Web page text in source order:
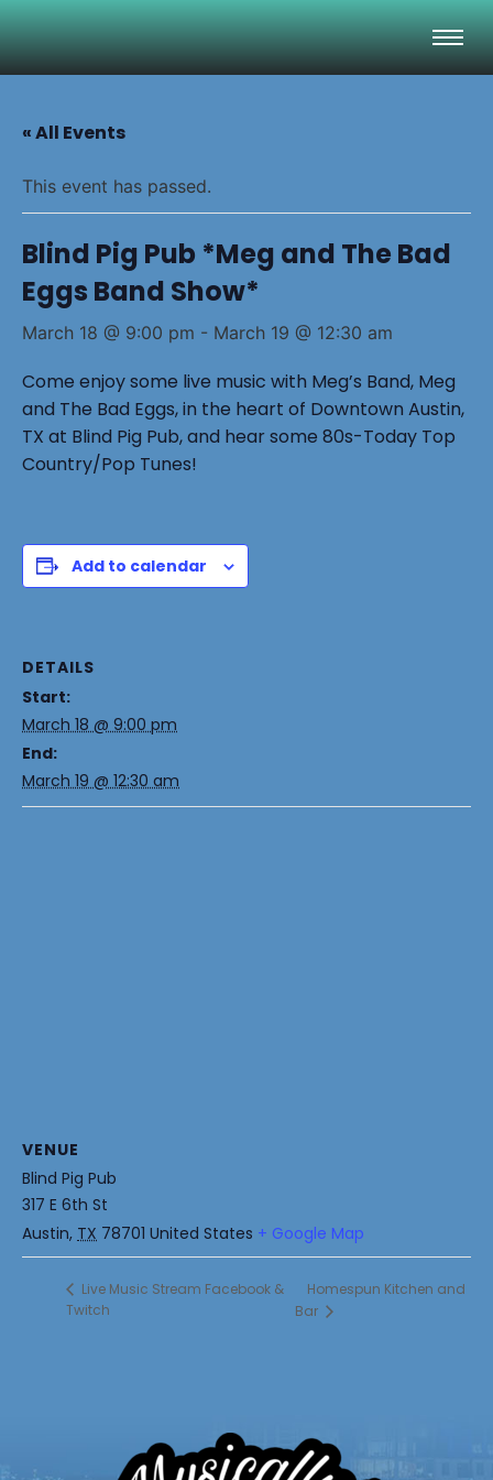
« All Events
This event has passed.
Blind Pig Pub *Meg and The Bad
Eggs Band Show*
March 18 @ 9:00 pm - March 19 @ 12:30 am
Come enjoy some live music with Meg’s Band, Meg
and The Bad Eggs, in the heart of Downtown Austin,
TX at Blind Pig Pub, and hear some 80s-Today Top
Country/Pop Tunes!
Add to calendar
DETAILS
Start:
March 18 @ 9:00 pm
End:
March 19 @ 12:30 am
VENUE
Blind Pig Pub
317 E 6th St
Austin, TX 78701 United States + Google Map
Live Music Stream Facebook &
Twitch
Homespun Kitchen and
Bar